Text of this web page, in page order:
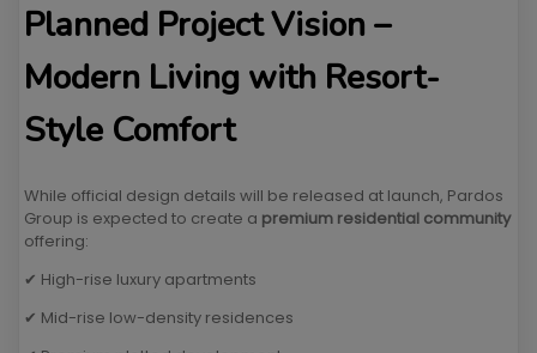
Planned Project Vision –
Modern Living with Resort-
Style Comfort
While official design details will be released at launch, Pardos
Group is expected to create a premium residential community
offering:
✔ High-rise luxury apartments
✔ Mid-rise low-density residences